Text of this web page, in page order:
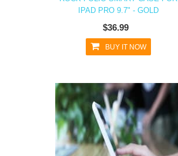
IPAD PRO 9.7" - GOLD
$36.99
BUY IT NOW